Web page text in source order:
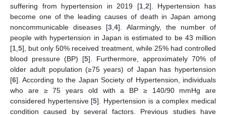
suffering from hypertension in 2019 [1, 2]. Hypertension has
become one of the leading causes of death in Japan among
noncommunicable diseases [3 ,4]. Alarmingly, the number of
people with hypertension in Japan is estimated to be 43 million
[1 5], but only 50% received treatment, while 25% had controlled
blood pressure (BP) [5]. Furthermore, approximately 70% of
older adult population (≥75 years) of Japan has hypertension
[6]. According to the Japan Society of Hypertension, individuals
who are ≥ 75 years old with a BP ≥ 140/90 mmHg are
considered hypertensive [5]. Hypertension is a complex medical
condition caused by several factors. Previous studies have